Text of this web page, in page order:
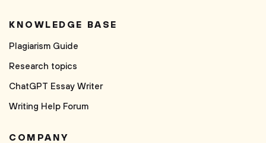
KNOWLEDGE BASE
Plagiarism Guide
Research topics
ChatGPT Essay Writer
Writing Help Forum
COMPANY